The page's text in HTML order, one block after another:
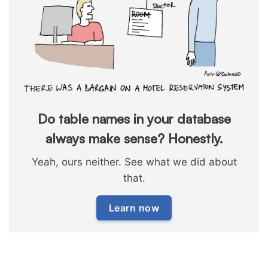
Do table names in your database
always make sense? Honestly.
Yeah, ours neither. See what we did about
that.
Learn now